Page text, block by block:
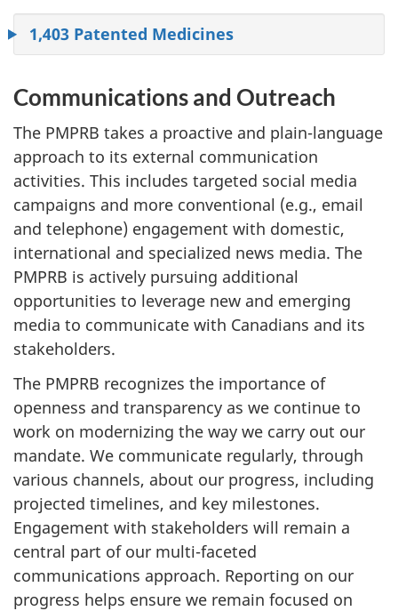
1,403 Patented Medicines
Communications and Outreach
The PMPRB takes a proactive and plain-language
approach to its external communication
activities. This includes targeted social media
campaigns and more conventional (e.g., email
and telephone) engagement with domestic,
international and specialized news media. The
PMPRB is actively pursuing additional
opportunities to leverage new and emerging
media to communicate with Canadians and its
stakeholders.
The PMPRB recognizes the importance of
openness and transparency as we continue to
work on modernizing the way we carry out our
mandate. We communicate regularly, through
various channels, about our progress, including
projected timelines, and key milestones.
Engagement with stakeholders will remain a
central part of our multi-faceted
communications approach. Reporting on our
progress helps ensure we remain focused on